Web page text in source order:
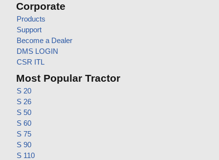
Corporate
Products
Support
Become a Dealer
DMS LOGIN
CSR ITL
Most Popular Tractor
S 20
S 26
S 50
S 60
S 75
S 90
S 110